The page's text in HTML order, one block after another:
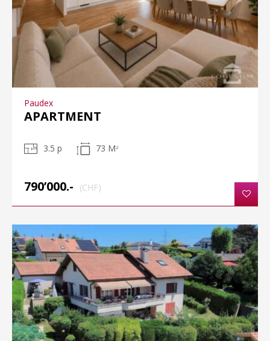
Paudex
APARTMENT
3.5 p 73 M 2
790’000.- (CHF)